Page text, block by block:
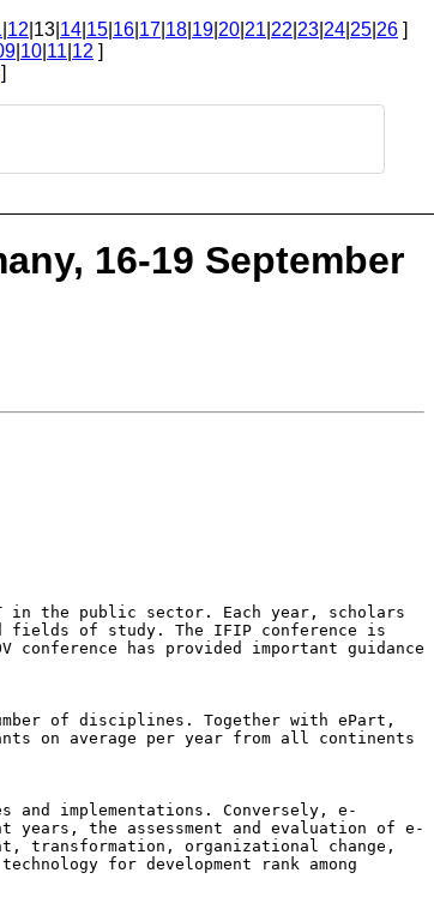
12 |13| 14 15 16 17 18 19 20 21 22 23 24 25 26 ]
10 11 12 ]
]
16-19 September
in the public sector. Each year, scholars
fields of study. The IFIP conference is
conference has provided important guidance
of disciplines. Together with ePart,
on average per year from all continents
and implementations. Conversely, e-
years, the assessment and evaluation of e-
transformation, organizational change,
for development rank among